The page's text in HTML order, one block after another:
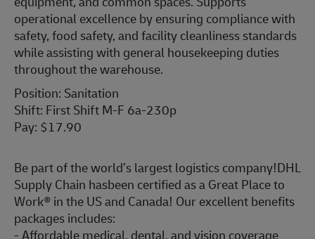
operational excellence by ensuring compliance with
safety, food safety, and facility cleanliness standards
while assisting with general housekeeping duties
throughout the warehouse.
Position: Sanitation
Shift: First Shift M-F 6a-230p
Pay: $17.90
Be part of the world’s largest logistics company!DHL
Supply Chain hasbeen certified as a Great Place to
Work® in the US and Canada! Our excellent benefits
packages includes:
- Affordable medical, dental, and vision coverage